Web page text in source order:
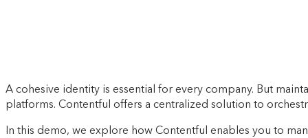
A cohesive identity is essential for every company. But
platforms. Contentful offers a centralized solution to
In this demo, we explore how Contentful enables you to